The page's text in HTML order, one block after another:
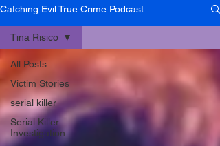
Catching Evil True Crime Podcast
All Posts
Victim Stories
serial killer
Serial Killer
Investigation
Tina Risico